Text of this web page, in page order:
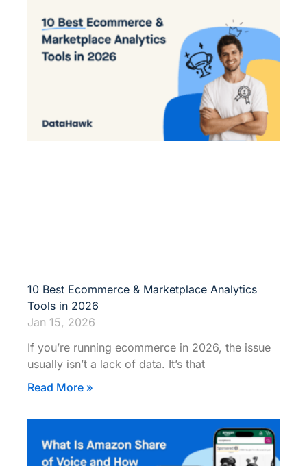
10 Best Ecommerce & Marketplace Analytics
Tools in 2026
Jan 15, 2026
If you’re running ecommerce in 2026, the issue
usually isn’t a lack of data. It’s that
Read More »